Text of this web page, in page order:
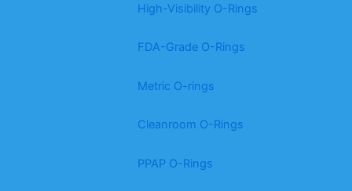
High-Visibility O-Rings
FDA-Grade O-Rings
Metric O-rings
Cleanroom O-Rings
PPAP O-Rings